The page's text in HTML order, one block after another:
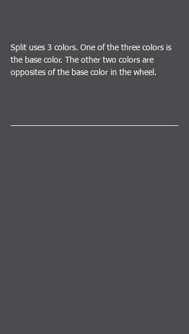
Split uses 3 colors. One of the three colors is
the base color. The other two colors are
opposites of the base color in the wheel.